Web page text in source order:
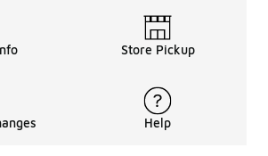
Store Pickup
Help